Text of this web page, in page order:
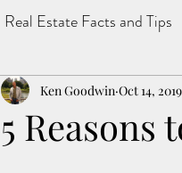
Real Estate Facts and Tips
5 Reasons
Ken Goodwin Oct 14, 2019